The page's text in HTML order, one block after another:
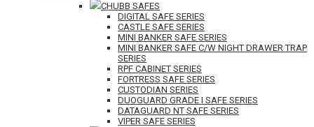
CHUBB SAFES
DIGITAL SAFE SERIES
CASTLE SAFE SERIES
MINI BANKER SAFE SERIES
MINI BANKER SAFE C/W NIGHT DRAWER TRAP
SERIES
RPF CABINET SERIES
FORTRESS SAFE SERIES
CUSTODIAN SERIES
DUOGUARD GRADE I SAFE SERIES
DATAGUARD NT SAFE SERIES
VIPER SAFE SERIES